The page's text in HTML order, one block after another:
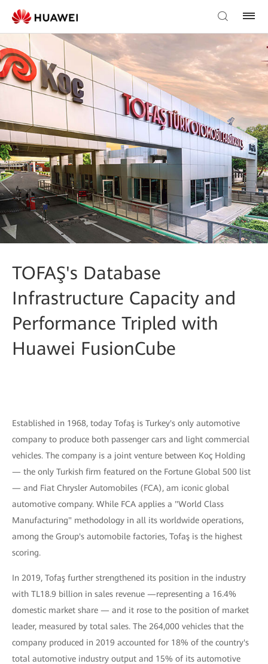
TOFAŞ's Database
Infrastructure Capacity and
Performance Tripled with
Huawei FusionCube
Established in 1968, today Tofaş is Turkey's only automotive
company to produce both passenger cars and light commercial
vehicles. The company is a joint venture between Koç Holding
— the only Turkish firm featured on the Fortune Global 500 list
— and Fiat Chrysler Automobiles (FCA), am iconic global
automotive company. While FCA applies a "World Class
Manufacturing" methodology in all its worldwide operations,
among the Group's automobile factories, Tofaş is the highest
scoring.
In 2019, Tofaş further strengthened its position in the industry
with TL18.9 billion in sales revenue —representing a 16.4%
domestic market share — and it rose to the position of market
leader, measured by total sales. The 264,000 vehicles that the
company produced in 2019 accounted for 18% of the country's
total automotive industry output and 15% of its automotive